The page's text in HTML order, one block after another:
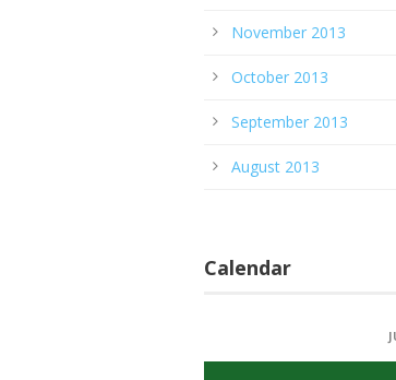
November 2013
October 2013
September 2013
August 2013
Calendar